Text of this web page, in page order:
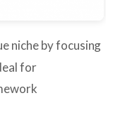
niche by focusing
for